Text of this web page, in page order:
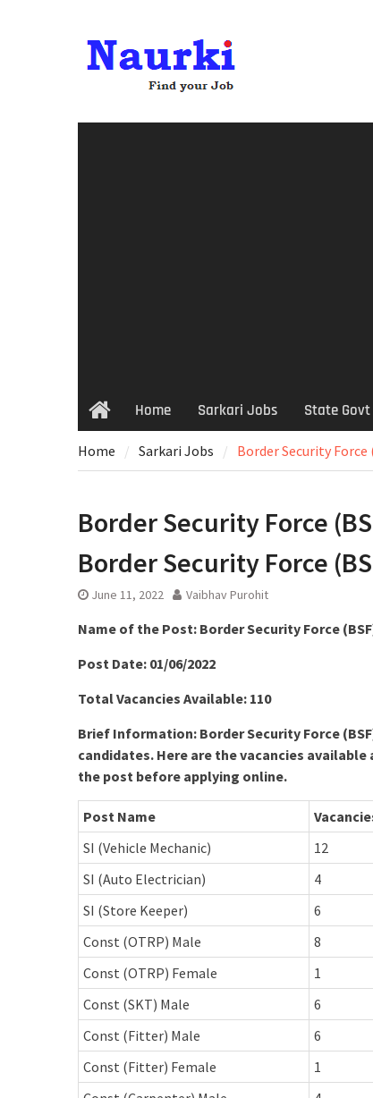
Home Sarkari Jobs State
Home Sarkari Jobs Border Security Force
Border Security Force
Border Security Force
June 11, 2022 Vaibhav Purohit
Name of the Post: Border Security Force
Post Date: 01/06/2022
Total Vacancies Available: 110
Brief Information: Border Security Force
candidates. Here are the vacancies
the post before applying online.
Post Name
SI (Vehicle Mechanic)
12
SI (Auto Electrician)
4
SI (Store Keeper)
6
Const (OTRP) Male
8
Const (OTRP) Female
1
Const (SKT) Male
6
Const (Fitter) Male
6
Const (Fitter) Female
1